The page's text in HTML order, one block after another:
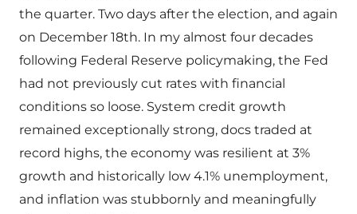
the quarter. Two days after the election, and again
on December 18th. In my almost four decades
following Federal Reserve policymaking, the Fed
had not previously cut rates with financial
conditions so loose. System credit growth
remained exceptionally strong, docs traded at
record highs, the economy was resilient at 3%
growth and historically low 4.1% unemployment,
and inflation was stubbornly and meaningfully